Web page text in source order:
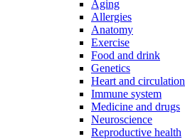
Aging
Allergies
Anatomy
Exercise
Food and drink
Genetics
Heart and circulation
Immune system
Medicine and drugs
Neuroscience
Reproductive health